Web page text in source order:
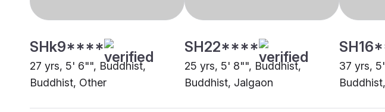
SHk9****
27 yrs, 5' 6"", Buddhist,
Buddhist, Other
SH22****
25 yrs, 5' 8"", Buddhist,
Buddhist, Jalgaon
37 yrs,